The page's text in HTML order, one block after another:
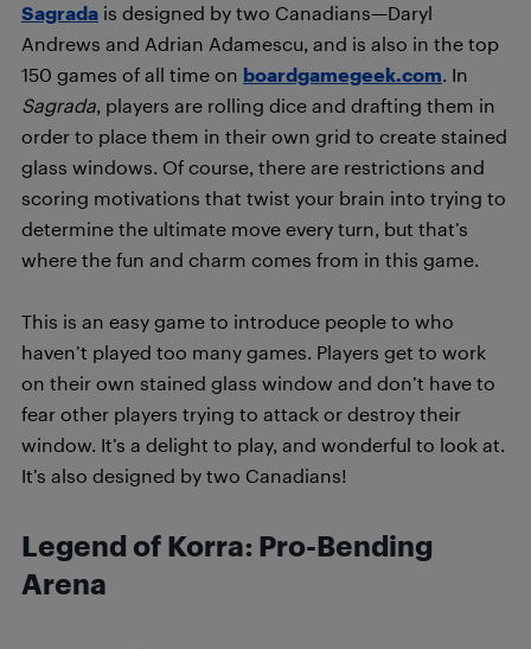
Sagrada is designed by two Canadians—Daryl
Andrews and Adrian Adamescu, and is also in the top
150 games of all time on boardgamegeek.com. In
Sagrada, players are rolling dice and drafting them in
order to place them in their own grid to create stained
glass windows. Of course, there are restrictions and
scoring motivations that twist your brain into trying to
determine the ultimate move every turn, but that’s
where the fun and charm comes from in this game.
This is an easy game to introduce people to who
haven’t played too many games. Players get to work
on their own stained glass window and don’t have to
fear other players trying to attack or destroy their
window. It’s a delight to play, and wonderful to look at.
It’s also designed by two Canadians!
Legend of Korra: Pro-Bending
Arena